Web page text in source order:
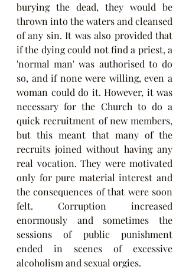
burying the dead, they would be
thrown into the waters and cleansed
of any sin. It was also provided that
if the dying could not find a priest, a
'normal man' was authorised to do
so, and if none were willing, even a
woman could do it. However, it was
necessary for the Church to do a
quick recruitment of new members,
but this meant that many of the
recruits joined without having any
real vocation. They were motivated
only for pure material interest and
the consequences of that were soon
felt. Corruption increased
enormously and sometimes the
sessions of public punishment
ended in scenes of excessive
alcoholism and sexual orgies.